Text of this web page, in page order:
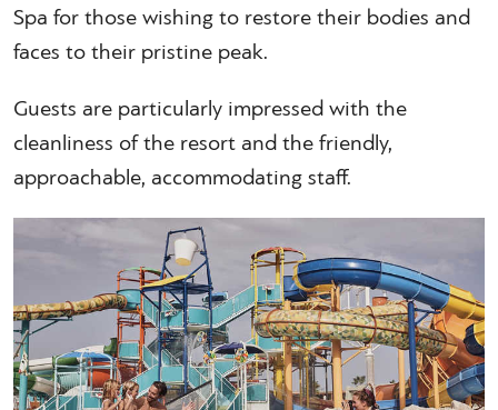
Spa for those wishing to restore their bodies and
faces to their pristine peak.
Guests are particularly impressed with the
cleanliness of the resort and the friendly,
approachable, accommodating staff.